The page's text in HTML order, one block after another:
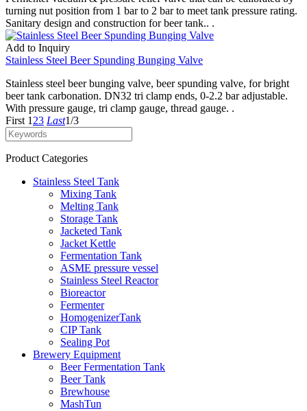
turning nut position from 1 bar to 2 bar to meet tank pressure rating.
Sanitary design and construction for beer tank.. .
Add to Inquiry
Stainless Steel Beer Spunding Bunging Valve
Stainless steel beer bunging valve, beer spunding valve, for bright
beer tank carbonation. DN32 tri clamp ends, 0-2.2 bar adjustable.
With pressure gauge, tri clamp gauge, thread gauge. .
First 1 23 Last1/3
Product Categories
Stainless Steel Tank
Mixing Tank
Melting Tank
Storage Tank
Jacketed Tank
Jacket Kettle
Fermentation Tank
ASME pressure vessel
Stainless Steel Reactor
Bioreactor
Fermenter
HomogenizerTank
CIP Tank
Sealing Pot
Brewery Equipment
Beer Fermentation Tank
Beer Tank
Brewhouse
MashTun